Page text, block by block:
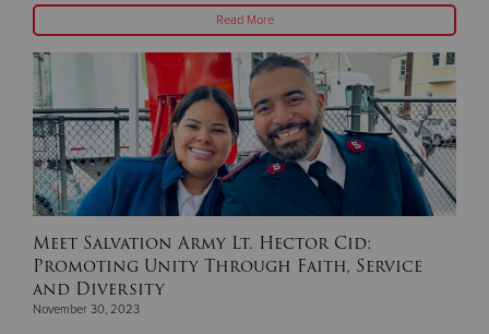
Read More
Meet Salvation Army Lt. Hector Cid:
Promoting Unity Through Faith, Service
and Diversity
November 30, 2023